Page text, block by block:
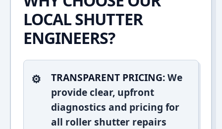
LOCAL SHUTTER
ENGINEERS?
TRANSPARENT PRICING:We
provide clear, upfront
diagnostics and pricing for
all roller shutter repairs